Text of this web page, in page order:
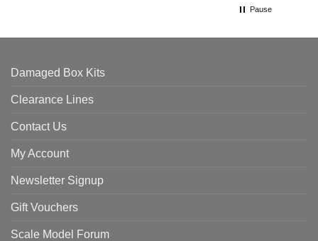
Pause
Damaged Box Kits
Clearance Lines
Contact Us
My Account
Newsletter Signup
Gift Vouchers
Scale Model Forum